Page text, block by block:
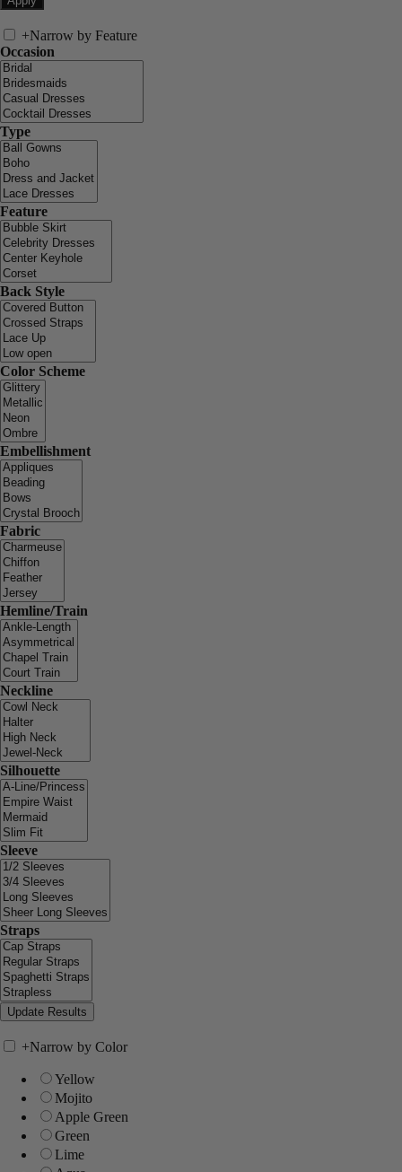
+Narrow by Feature
Occasion
Type
Feature
Back Style
Color Scheme
Embellishment
Fabric
Hemline/Train
Neckline
Silhouette
Sleeve
Straps
+Narrow by Color
Yellow
Mojito
Apple Green
Green
Lime